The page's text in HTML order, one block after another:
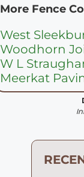
More Fence
West
Woodhorn
W L
Meerkat